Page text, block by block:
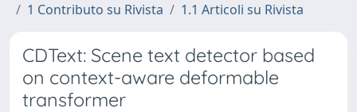
1 Contributo su Rivista
1.1 Articoli su Rivista
CDText: Scene text detector based
on context-aware deformable
transformer